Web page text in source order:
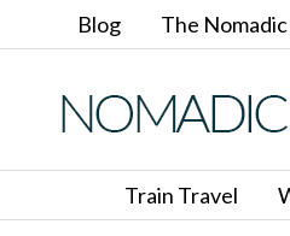
Blog The
Train Travel